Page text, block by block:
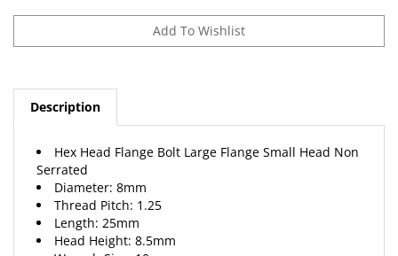
Description
Serrated
Diameter: 8mm
Thread Pitch: 1.25
Length: 25mm
Head Height: 8.5mm
Wrench Size: 10mm